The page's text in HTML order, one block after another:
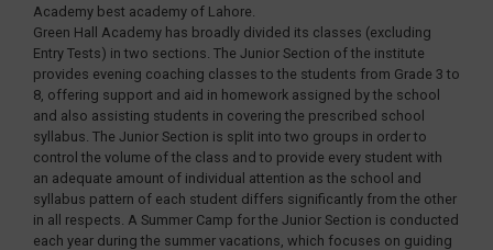
Academy best academy of Lahore.
Green Hall Academy has broadly divided its classes (excluding
Entry Tests) in two sections. The Junior Section of the institute
provides evening coaching classes to the students from Grade 3 to
8, offering support and aid in homework assigned by the school
and also assisting students in covering the prescribed school
syllabus. The Junior Section is split into two groups in order to
control the volume of the class and to provide every student with
an adequate amount of individual attention as the school and
syllabus pattern of each student differs significantly from the other
in all respects. A Summer Camp for the Junior Section is conducted
each year during the summer vacations, which focuses on guiding